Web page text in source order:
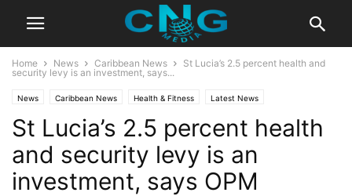
Home News Caribbean News
St Lucia’s 2.5 percent health and
security levy is an investment, says...
News Caribbean News Health & Fitness Latest News
St Lucia’s 2.5 percent health
and security levy is an
investment, says OPM